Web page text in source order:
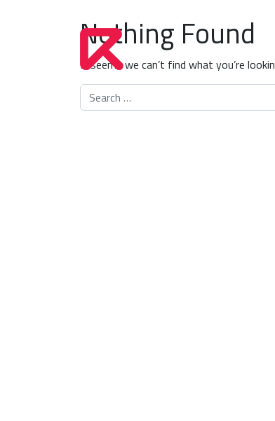
Nothing Found
It seems we can’t find what you’re
Search for: